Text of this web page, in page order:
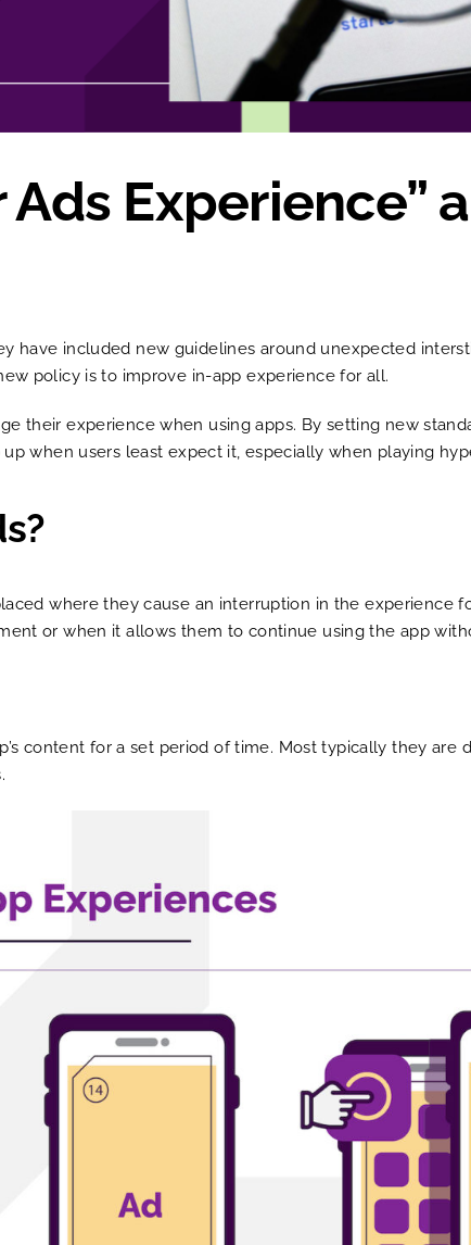
Experience”
have included new guidelines around unexpected
policy is to improve in-app experience for all.
their experience when using apps. By setting new
when users least expect it, especially when playing
where they cause an interruption in the experience
or when it allows them to continue using the app
content for a set period of time. Most typically they are